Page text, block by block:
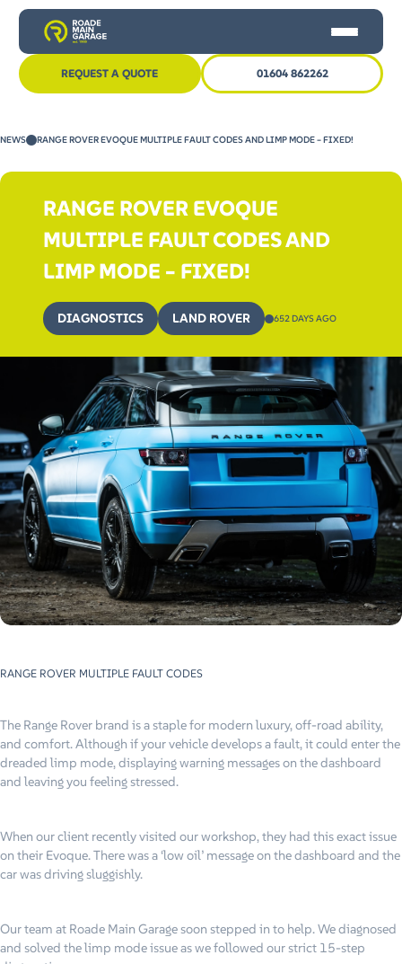
OTHER SERVICES
NEWS
CONTACT US
REQUEST A QUOTE 01604 862262
NEWS RANGE ROVER EVOQUE MULTIPLE FAULT CODES AND LIMP MODE – FIXED!
RANGE ROVER EVOQUE
MULTIPLE FAULT CODES AND
LIMP MODE – FIXED!
DIAGNOSTICS LAND ROVER 652 DAYS AGO
RANGE ROVER MULTIPLE FAULT CODES
The Range Rover brand is a staple for modern luxury, off-road ability,
and comfort. Although if your vehicle develops a fault, it could enter the
dreaded limp mode, displaying warning messages on the dashboard
and leaving you feeling stressed.
When our client recently visited our workshop, they had this exact issue
on their Evoque. There was a ‘low oil’ message on the dashboard and the
car was driving sluggishly.
Our team at Roade Main Garage soon stepped in to help. We diagnosed
and solved the limp mode issue as we followed our strict 15-step